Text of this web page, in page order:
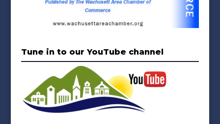
Tune in to our YouTube channel